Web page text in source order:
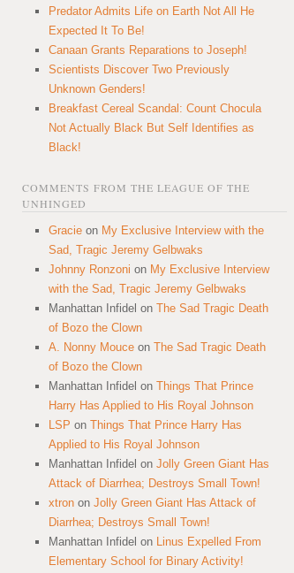
Predator Admits Life on Earth Not All He
Expected It To Be!
Canaan Grants Reparations to Joseph!
Scientists Discover Two Previously
Unknown Genders!
Breakfast Cereal Scandal: Count Chocula
Not Actually Black But Self Identifies as
Black!
COMMENTS FROM THE LEAGUE OF THE
UNHINGED
Gracie on My Exclusive Interview with the
Sad, Tragic Jeremy Gelbwaks
Johnny Ronzoni on My Exclusive Interview
with the Sad, Tragic Jeremy Gelbwaks
Manhattan Infidel on The Sad Tragic Death
of Bozo the Clown
A. Nonny Mouce on The Sad Tragic Death
of Bozo the Clown
Manhattan Infidel on Things That Prince
Harry Has Applied to His Royal Johnson
LSP on Things That Prince Harry Has
Applied to His Royal Johnson
Manhattan Infidel on Jolly Green Giant Has
Attack of Diarrhea; Destroys Small Town!
xtron on Jolly Green Giant Has Attack of
Diarrhea; Destroys Small Town!
Manhattan Infidel on Linus Expelled From
Elementary School for Binary Activity!